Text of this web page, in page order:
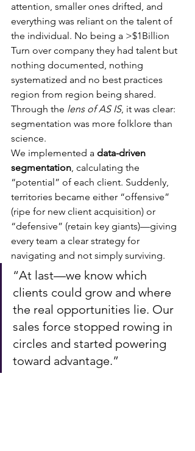
attention, smaller ones drifted, and
everything was reliant on the talent of
the individual. No being a >$1Billion
Turn over company they had talent but
nothing documented, nothing
systematized and no best practices
region from region being shared.
Through the lens of AS IS, it was clear:
segmentation was more folklore than
science.
We implemented a data-driven
segmentation, calculating the
“potential” of each client. Suddenly,
territories became either “offensive”
(ripe for new client acquisition) or
“defensive” (retain key giants)—giving
every team a clear strategy for
navigating and not simply surviving.
“At last—we know which
clients could grow and where
the real opportunities lie. Our
sales force stopped rowing in
circles and started powering
toward advantage.”